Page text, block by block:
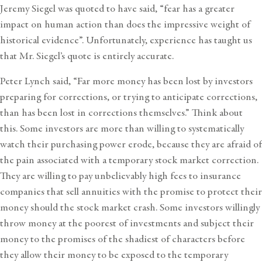
Jeremy Siegel was quoted to have said, “fear has a greater
impact on human action than does the impressive weight of
historical evidence”. Unfortunately, experience has taught us
that Mr. Siegel’s quote is entirely accurate.
Peter Lynch said, “Far more money has been lost by investors
preparing for corrections, or trying to anticipate corrections,
than has been lost in corrections themselves.” Think about
this. Some investors are more than willing to systematically
watch their purchasing power erode, because they are afraid of
the pain associated with a temporary stock market correction.
They are willing to pay unbelievably high fees to insurance
companies that sell annuities with the promise to protect their
money should the stock market crash. Some investors willingly
throw money at the poorest of investments and subject their
money to the promises of the shadiest of characters before
they allow their money to be exposed to the temporary